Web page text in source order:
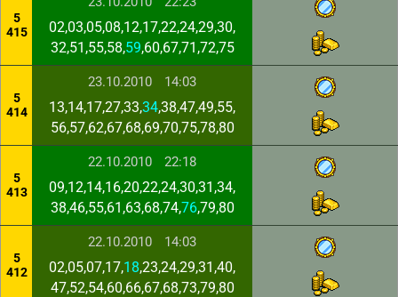
5
415
02,03,05,08,12,17,22,24,29,30,
32,51,55,58,59,60,67,71,72,75
5
414
23.10.2010 14:03
13,14,17,27,33,34,38,47,49,55,
56,57,62,67,68,69,70,75,78,80
5
413
22.10.2010 22:18
09,12,14,16,20,22,24,30,31,34,
38,46,55,61,63,68,74,76,79,80
5
412
22.10.2010 14:03
02,05,07,17,18,23,24,29,31,40,
47,52,54,60,66,67,68,73,79,80